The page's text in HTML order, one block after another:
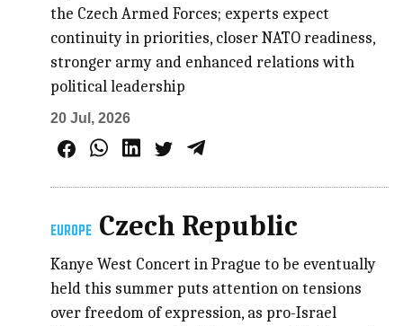
the Czech Armed Forces; experts expect
continuity in priorities, closer NATO readiness,
stronger army and enhanced relations with
political leadership
20 Jul, 2026
EUROPE Czech Republic
Kanye West Concert in Prague to be eventually
held this summer puts attention on tensions
over freedom of expression, as pro-Israel